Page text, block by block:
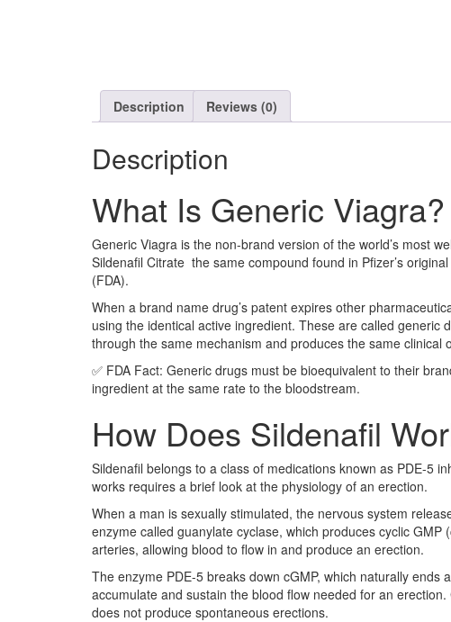
Description Reviews (0)
Description
What Is Generic Viagra?
Generic Viagra is the non-brand version of the world’s most
Sildenafil Citrate the same compound found in Pfizer’s
(FDA).
When a brand name drug’s patent expires other
using the identical active ingredient. These are called
through the same mechanism and produces the same clinical
✅ FDA Fact: Generic drugs must be bioequivalent to their
ingredient at the same rate to the bloodstream.
How Does Sildenafil
Sildenafil belongs to a class of medications known as PDE-5
works requires a brief look at the physiology of an erection.
When a man is sexually stimulated, the nervous system
enzyme called guanylate cyclase, which produces cyclic
arteries, allowing blood to flow in and produce an erection.
The enzyme PDE-5 breaks down cGMP, which naturally
accumulate and sustain the blood flow needed for an
does not produce spontaneous erections.